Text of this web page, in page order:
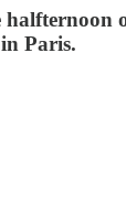
Paris.